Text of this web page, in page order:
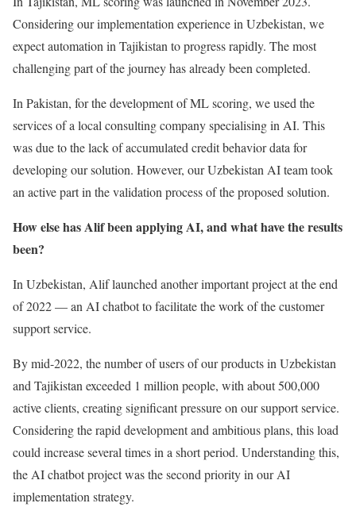
Considering our implementation experience in Uzbekistan, we
expect automation in Tajikistan to progress rapidly. The most
challenging part of the journey has already been completed.
In Pakistan, for the development of ML scoring, we used the
services of a local consulting company specialising in AI. This
was due to the lack of accumulated credit behavior data for
developing our solution. However, our Uzbekistan AI team took
an active part in the validation process of the proposed solution.
How else has Alif been applying AI, and what have the results
been?
In Uzbekistan, Alif launched another important project at the end
of 2022 — an AI chatbot to facilitate the work of the customer
support service.
By mid-2022, the number of users of our products in Uzbekistan
and Tajikistan exceeded 1 million people, with about 500,000
active clients, creating significant pressure on our support service.
Considering the rapid development and ambitious plans, this load
could increase several times in a short period. Understanding this,
the AI chatbot project was the second priority in our AI
implementation strategy.